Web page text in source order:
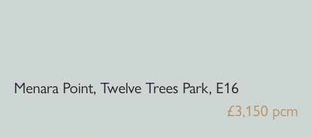
Menara Point, Twelve Trees Park, E16
£3,150 pcm